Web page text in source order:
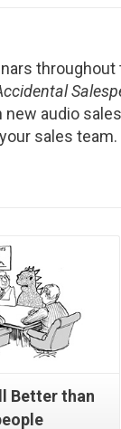
audio
sales
Better than